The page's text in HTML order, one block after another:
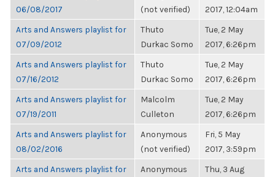
06/08/2017
(not verified)
2017, 12:04am
Arts and Answers playlist for
07/09/2012
Thuto
Durkac Somo
Tue, 2 May
2017, 6:26pm
Arts and Answers playlist for
07/16/2012
Thuto
Durkac Somo
Tue, 2 May
2017, 6:26pm
Arts and Answers playlist for
07/19/2011
Malcolm
Culleton
Tue, 2 May
2017, 6:26pm
Arts and Answers playlist for
08/02/2016
Anonymous
(not verified)
Fri, 5 May
2017, 3:59pm
Arts and Answers playlist for
Anonymous
Thu, 3 Aug